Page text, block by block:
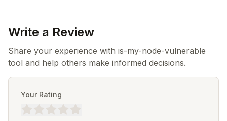
Write a Review
Share your experience with is-my-node-vulnerable
tool and help others make informed decisions.
Your Rating